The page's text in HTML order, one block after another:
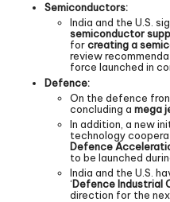
Semiconductors:
India and the U.S.
semiconductor
forcreating a
review
force launched in
Defence:
On the defence
concluding a mega
In addition, a new
technology
Defence
to be launched
India and the U.S.
‘Defence Industrial
direction for the